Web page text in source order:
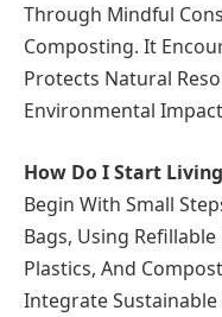
Through Mindful
Composting. It
Protects Natural
Environmental
How Do I Start
Begin With Small
Bags, Using
Plastics, And
Integrate